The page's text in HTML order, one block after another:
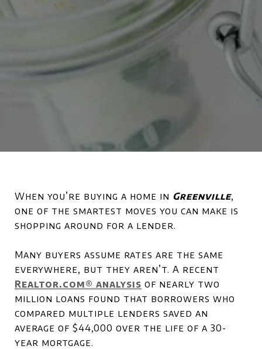
When you’re buying a home in Greenville,
one of the smartest moves you can make is
shopping around for a lender.
Many buyers assume rates are the same
everywhere, but they aren’t. A recent
Realtor.com® analysis of nearly two
million loans found that borrowers who
compared multiple lenders saved an
average of $44,000 over the life of a 30-
year mortgage.